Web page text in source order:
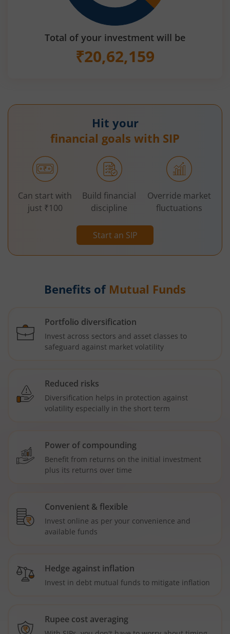
Total of your investment will be
₹20,62,159
Hit your
financial goals with SIP
Start an SIP
Can start with
just ₹100
Build financial
discipline
Override market
fluctuations
Benefits of Mutual Funds
Portfolio diversification
Invest across sectors and asset classes to
safeguard against market volatility
Reduced risks
Diversification helps in protection against
volatility especially in the short term
Power of compounding
Benefit from returns on the initial investment
plus its returns over time
Convenient & flexible
Invest online as per your convenience and
available funds
Hedge against inflation
Invest in debt mutual funds to mitigate inflation
Rupee cost averaging